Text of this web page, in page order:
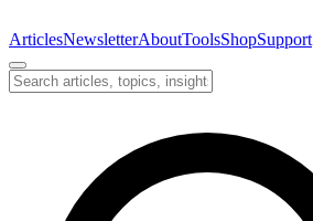
ArticlesNewsletterAboutToolsShopSupport